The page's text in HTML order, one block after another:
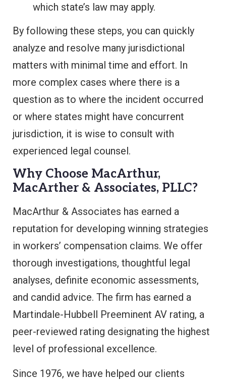
which state’s law may apply.
By following these steps, you can quickly
analyze and resolve many jurisdictional
matters with minimal time and effort. In
more complex cases where there is a
question as to where the incident occurred
or where states might have concurrent
jurisdiction, it is wise to consult with
experienced legal counsel.
Why Choose MacArthur,
MacArther & Associates, PLLC?
MacArthur & Associates has earned a
reputation for developing winning strategies
in workers’ compensation claims. We offer
thorough investigations, thoughtful legal
analyses, definite economic assessments,
and candid advice. The firm has earned a
Martindale-Hubbell Preeminent AV rating, a
peer-reviewed rating designating the highest
level of professional excellence.
Since 1976, we have helped our clients